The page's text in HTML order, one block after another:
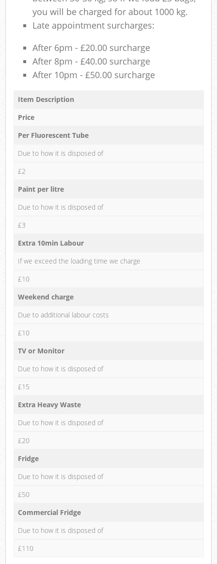
you will be charged for about 1000 kg.
Late appointment surcharges:
After 6pm - £20.00 surcharge
After 8pm - £40.00 surcharge
After 10pm - £50.00 surcharge
Item Description
Price
Per Fluorescent Tube
Due to how it is disposed of
£2
Paint per litre
Due to how it is disposed of
£3
Extra 10min Labour
If we exceed the loading time we charge
£10
Weekend charge
Due to additional labour costs
£10
TV or Monitor
Due to how it is disposed of
£15
Extra Heavy Waste
Due to how it is disposed of
£20
Fridge
Due to how it is disposed of
£50
Commercial Fridge
Due to how it is disposed of
£110